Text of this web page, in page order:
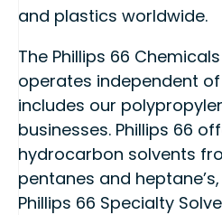
and plastics worldwide.
The Phillips 66
operates independent of
includes our
businesses. Phillips 66
hydrocarbon solvents
pentanes and
Phillips 66 Specialty